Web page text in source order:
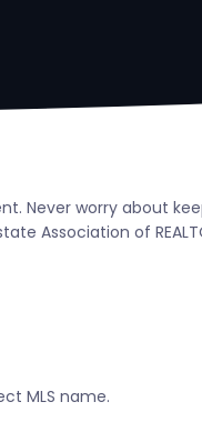
Never worry about
Association of
MLS name.